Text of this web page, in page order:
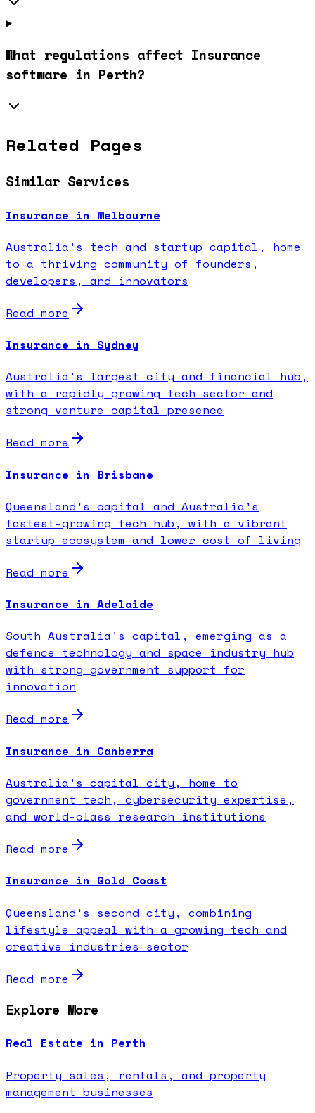
What regulations affect Insurance
software in Perth?
Related Pages
Similar Services
Insurance in Melbourne
Australia's tech and startup capital, home
to a thriving community of founders,
developers, and innovators
Read more
Insurance in Sydney
Australia's largest city and financial hub,
with a rapidly growing tech sector and
strong venture capital presence
Read more
Insurance in Brisbane
Queensland's capital and Australia's
fastest-growing tech hub, with a vibrant
startup ecosystem and lower cost of living
Read more
Insurance in Adelaide
South Australia's capital, emerging as a
defence technology and space industry hub
with strong government support for
innovation
Read more
Insurance in Canberra
Australia's capital city, home to
government tech, cybersecurity expertise,
and world-class research institutions
Read more
Insurance in Gold Coast
Queensland's second city, combining
lifestyle appeal with a growing tech and
creative industries sector
Read more
Explore More
Real Estate in Perth
Property sales, rentals, and property
management businesses